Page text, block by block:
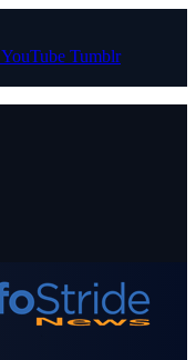
YouTube Tumblr